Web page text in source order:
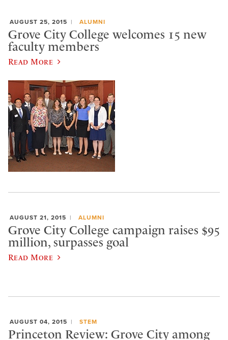
AUGUST 25, 2015 ALUMNI
Grove City College welcomes 15 new
faculty members
Read More
AUGUST 21, 2015 ALUMNI
Grove City College campaign raises $95
million, surpasses goal
Read More
AUGUST 04, 2015 STEM
Princeton Review: Grove City among